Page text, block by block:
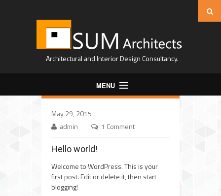
Architectural and Interior Design Consultancy.
MENU
May 29, 2015
admin
1 Comment
Hello world!
Welcome to WordPress. This is your
first post. Edit or delete it, then start
blogging!